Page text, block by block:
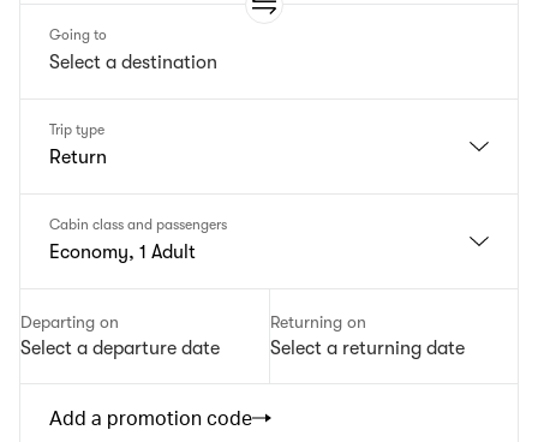
Going to
Trip type
Return
Cabin class and passengers
Economy, 1 Adult
Departing on
Select a departure date
Returning on
Select a returning date
Add a promotion code